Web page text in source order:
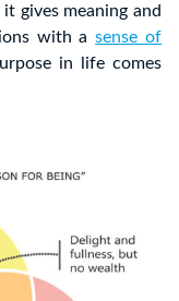
gives meaning and
with asense of
in life comes